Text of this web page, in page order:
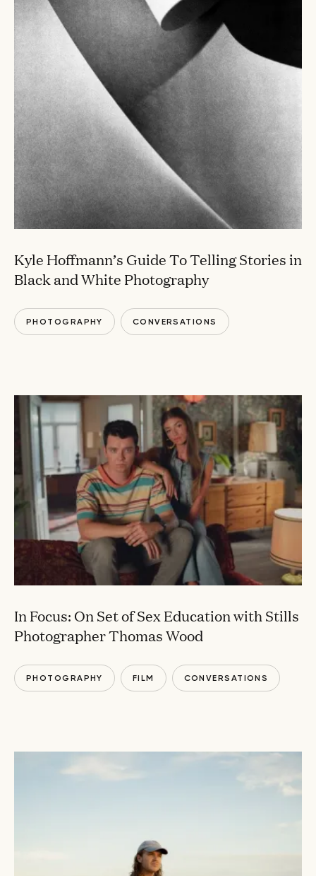
Kyle Hoffmann’s Guide To Telling Stories in
Black and White Photography
PHOTOGRAPHY CONVERSATIONS
In Focus: On Set of Sex Education with Stills
Photographer Thomas Wood
PHOTOGRAPHY FILM CONVERSATIONS